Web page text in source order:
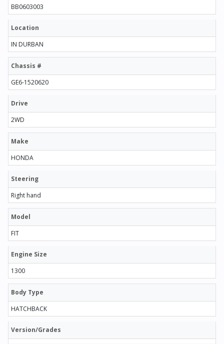
BB0603003
Location
IN DURBAN
Chassis #
GE6-1520620
Drive
2WD
Make
HONDA
Steering
Right hand
Model
FIT
Engine Size
1300
Body Type
HATCHBACK
Version/Grades